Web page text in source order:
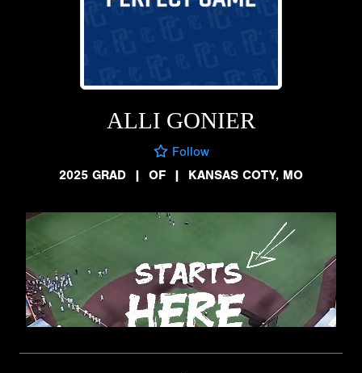
ALLI GONIER
Follow
2025 GRAD
| OF | KANSAS COTY, MO